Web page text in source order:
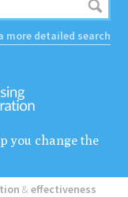
more detailed search
you change the
&effectiveness